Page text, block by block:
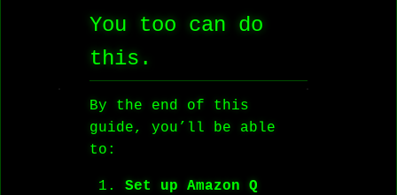
You too can do
this.
By the end of this
guide, you’ll be able
to:
Set up Amazon Q